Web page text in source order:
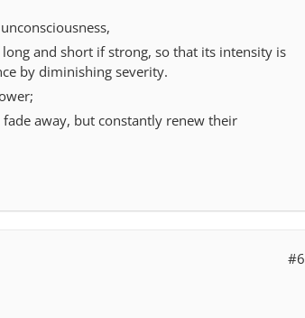
and short if strong, so that its intensity is
by diminishing severity.
away, but constantly renew their
#6